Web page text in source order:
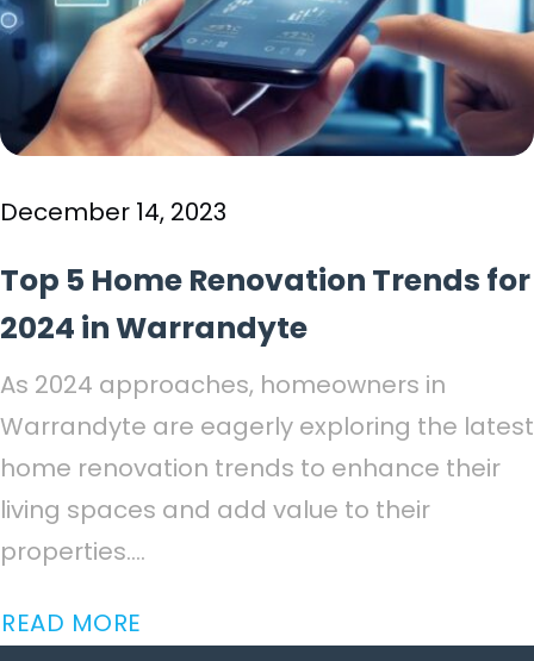
December 14, 2023
Top 5 Home Renovation Trends for
2024 in Warrandyte
As 2024 approaches, homeowners in
Warrandyte are eagerly exploring the latest
home renovation trends to enhance their
living spaces and add value to their
properties....
READ MORE